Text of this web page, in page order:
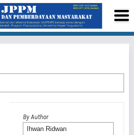
By Author